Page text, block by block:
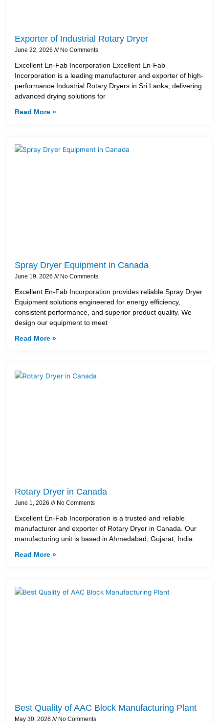
Exporter of Industrial Rotary Dryer
June 22, 2026 No Comments
Excellent En-Fab Incorporation Excellent En-Fab
Incorporation is a leading manufacturer and exporter of high-
performance Industrial Rotary Dryers in Sri Lanka, delivering
advanced drying solutions for
Read More »
Spray Dryer Equipment in Canada
June 19, 2026 No Comments
Excellent En-Fab Incorporation provides reliable Spray Dryer
Equipment solutions engineered for energy efficiency,
consistent performance, and superior product quality. We
design our equipment to meet
Read More »
Rotary Dryer in Canada
June 1, 2026 No Comments
Excellent En-Fab Incorporation is a trusted and reliable
manufacturer and exporter of Rotary Dryer in Canada. Our
manufacturing unit is based in Ahmedabad, Gujarat, India.
Read More »
Best Quality of AAC Block Manufacturing Plant
May 30, 2026 No Comments